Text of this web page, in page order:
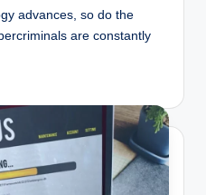
advances, so do the
are constantly